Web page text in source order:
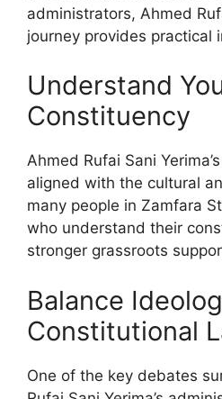
administrators, Ahmed
journey provides practical
Understand
Constituency
Ahmed Rufai Sani
aligned with the cultural
many people in Zamfara
who understand their
stronger grassroots
Balance
Constitutional
One of the key debates